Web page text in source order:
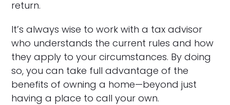
return.
It’s always wise to work with a tax advisor
who understands the current rules and how
they apply to your circumstances. By doing
so, you can take full advantage of the
benefits of owning a home—beyond just
having a place to call your own.